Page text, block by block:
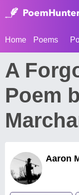
Home Poems
A
Poem
Aaron